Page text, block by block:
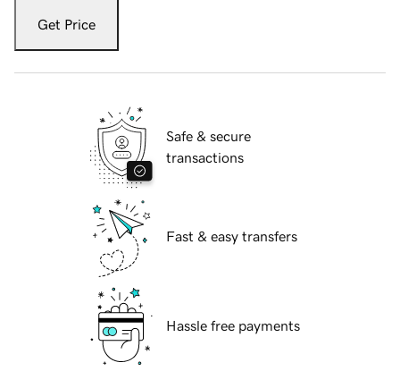
Get Price
Safe & secure
transactions
Fast & easy transfers
Hassle free payments